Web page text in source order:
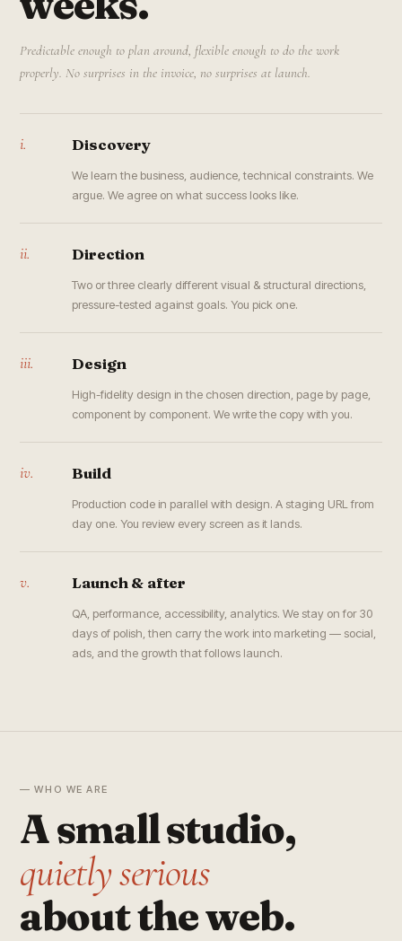
Predictable enough to plan around, flexible enough to do the work
properly. No surprises in the invoice, no surprises at launch.
i. Discovery
We learn the business, audience, technical constraints. We
argue. We agree on what success looks like.
ii. Direction
Two or three clearly different visual & structural directions,
pressure-tested against goals. You pick one.
iii. Design
High-fidelity design in the chosen direction, page by page,
component by component. We write the copy with you.
iv. Build
Production code in parallel with design. A staging URL from
day one. You review every screen as it lands.
v. Launch & after
QA, performance, accessibility, analytics. We stay on for 30
days of polish, then carry the work into marketing — social,
ads, and the growth that follows launch.
— WHO WE ARE
A small studio,
quietly serious
about the web.